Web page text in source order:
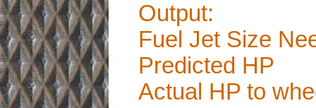
Output:
Fuel Jet Size
Predicted HP
Actual HP to